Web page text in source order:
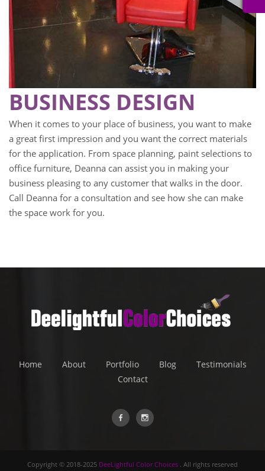
BUSINESS DESIGN
When it comes to your place of business, you want to make
a great first impression and you want the correct materials
for the application. From space planning, paint selections to
office furniture, Deanna can assist you in making your
business pleasing to any customer that walks in the door.
Call Deanna for a consultation and see how she can make
the space work for you.
Home About Portfolio Blog
Testimonials
Contact
Copyright © 2018-2025 DeeLightful Color Choices . All rights reserved